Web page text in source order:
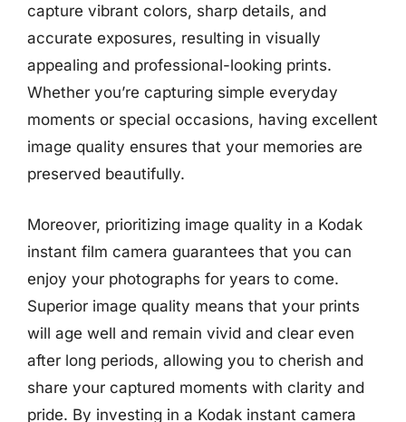
capture vibrant colors, sharp details, and
accurate exposures, resulting in visually
appealing and professional-looking prints.
Whether you’re capturing simple everyday
moments or special occasions, having excellent
image quality ensures that your memories are
preserved beautifully.
Moreover, prioritizing image quality in a Kodak
instant film camera guarantees that you can
enjoy your photographs for years to come.
Superior image quality means that your prints
will age well and remain vivid and clear even
after long periods, allowing you to cherish and
share your captured moments with clarity and
pride. By investing in a Kodak instant camera